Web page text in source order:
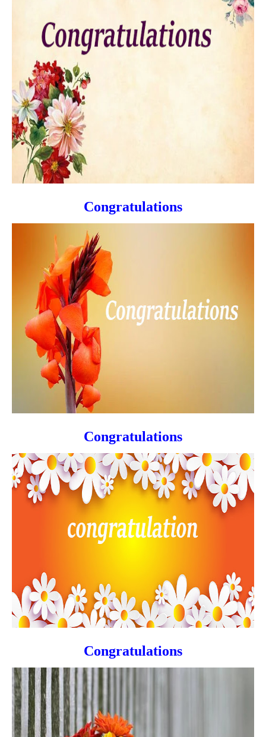
Congratulations
Congratulations
Congratulations